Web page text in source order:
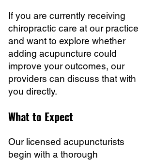
If you are currently receiving
chiropractic care at our practice
and want to explore whether
adding acupuncture could
improve your outcomes, our
providers can discuss that with
you directly.
What to Expect
Our licensed acupuncturists
begin with a thorough